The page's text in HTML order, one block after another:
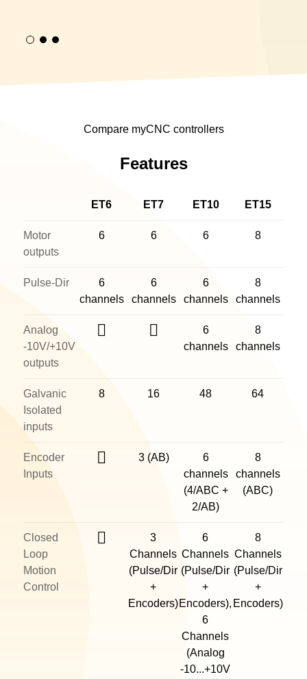
Compare myCNC controllers
Features
ET6 ET7 ET10 ET15
Motor
outputs
6 6 6 8
Pulse-Dir
6
channels
6
channels
6
channels
8
channels
Analog
-10V/+10V
outputs
6
channels
8
channels
Galvanic
Isolated
inputs
8 16 48 64
Encoder
Inputs
3 (AB)
6
channels
(4/ABC +
2/AB)
8
channels
(ABC)
Closed
Loop
Motion
Control
3
Channels
(Pulse/Dir
+
Encoders)
6
Channels
(Pulse/Dir
+
Encoders),
6
Channels
(Analog
-10...+10V
8
Channels
(Pulse/Dir
+
Encoders)